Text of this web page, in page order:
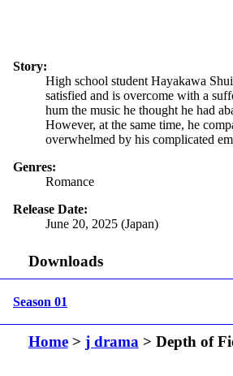
Story:
High school student Hayakawa
satisfied and is overcome with a
hum the music he thought he had
However, at the same time, he
overwhelmed by his complicated
Genres:
Romance
Release Date:
June 20, 2025 (Japan)
Downloads
Season 01
Home> j drama> Depth of